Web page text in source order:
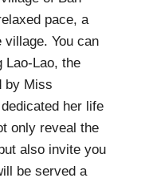
pace, a
You can
Lao-Lao, the
by Miss
her life
only reveal the
also invite you
be served a